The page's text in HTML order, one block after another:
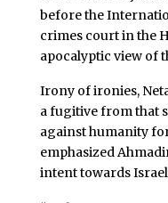
before the
crimes court in the
apocalyptic view of
Irony of ironies,
a fugitive from that
against humanity
emphasized
intent towards